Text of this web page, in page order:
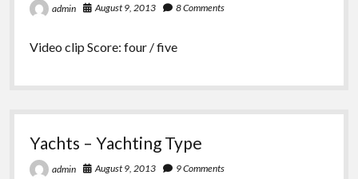
admin August 9, 2013 8 Comments
Video clip Score: four / five
Yachts – Yachting Type
admin August 9, 2013 9 Comments